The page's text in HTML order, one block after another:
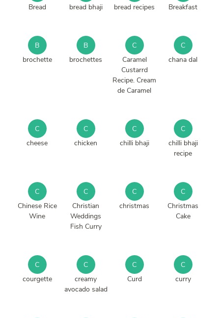
Bread bread bhaji bread recipes Breakfast
B
brochette
B
brochettes
C
Caramel
Custarrd
Recipe. Cream
de Caramel
C
chana dal
C
cheese
C
chicken
C
chilli bhaji
C
chilli bhaji
recipe
C
Chinese Rice
Wine
C
Christian
Weddings
Fish Curry
C
christmas
C
Christmas
Cake
C
courgette
C
creamy
avocado salad
C
Curd
C
curry